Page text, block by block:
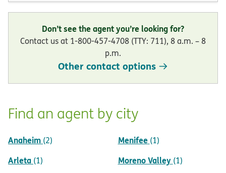
Don’t see the agent you’re looking for?
Contact us at 1-800-457-4708 (TTY: 711), 8 a.m. – 8
p.m.
Other contact options
Find an agent by city
Anaheim (2)
Arleta (1)
Menifee (1)
Moreno Valley (1)